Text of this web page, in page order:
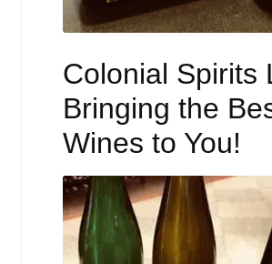
Colonial Spirits
Bringing the
Wines to You!